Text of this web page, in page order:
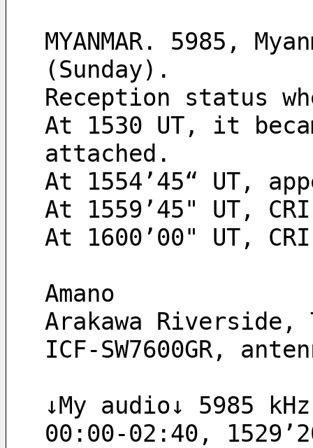
MYANMAR. 5985,
(Sunday).
Reception status
At 1530 UT, it
attached.
At 1554’45“ UT,
At 1559’45" UT,
At 1600’00" UT,
Amano
Arakawa Riverside,
ICF-SW7600GR,
↓My audio↓ 5985
00:00-02:40,